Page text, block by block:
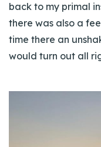
back to my primal
there was also a
time there an
would turn out all